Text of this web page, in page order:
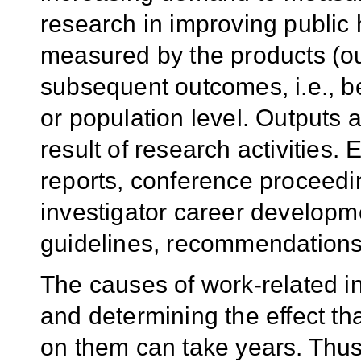
research in improving public
measured by the products
subsequent outcomes, i.e.,
or population level. Outputs
result of research activities.
reports, conference
investigator career
guidelines,
The causes of work-related
and determining the effect
on them can take years.